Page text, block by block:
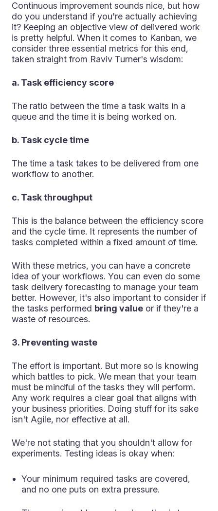
Continuous improvement sounds nice, but how
do you understand if you're actually achieving
it? Keeping an objective view of delivered work
is pretty helpful. When it comes to Kanban, we
consider three essential metrics for this end,
taken straight from Raviv Turner's wisdom:
a. Task efficiency score
The ratio between the time a task waits in a
queue and the time it is being worked on.
b. Task cycle time
The time a task takes to be delivered from one
workflow to another.
c. Task throughput
This is the balance between the efficiency score
and the cycle time. It represents the number of
tasks completed within a fixed amount of time.
With these metrics, you can have a concrete
idea of your workflows. You can even do some
task delivery forecasting to manage your team
better. However, it's also important to consider if
the tasks performed bring value or if they're a
waste of resources.
3. Preventing waste
The effort is important. But more so is knowing
which battles to pick. We mean that your team
must be mindful of the tasks they will perform.
Any work requires a clear goal that aligns with
your business priorities. Doing stuff for its sake
isn't Agile, nor effective at all.
We're not stating that you shouldn't allow for
experiments. Testing ideas is okay when:
Your minimum required tasks are covered,
and no one puts on extra pressure.